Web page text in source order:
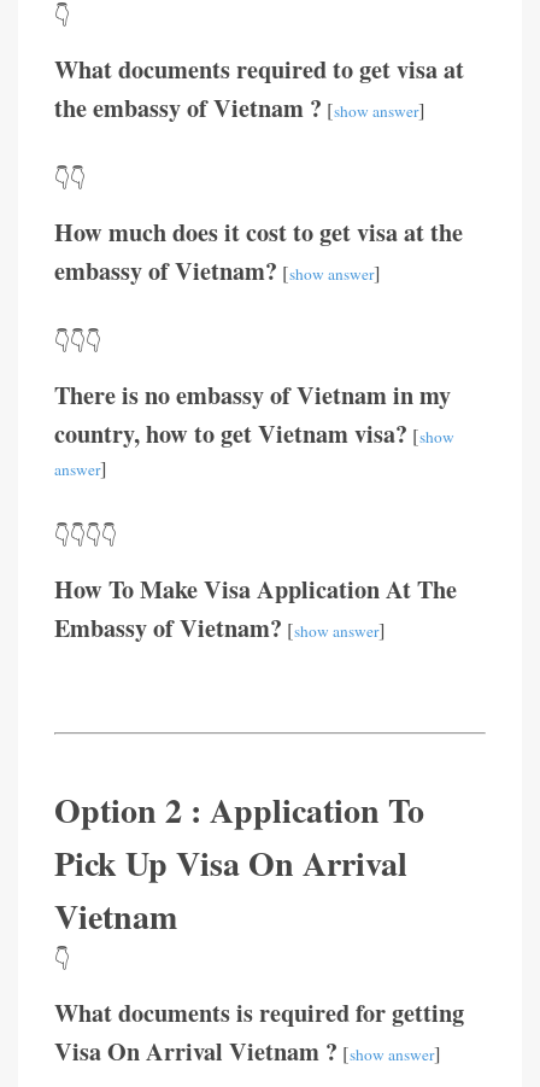
👇
What documents required to get visa at
the embassy of Vietnam ? [show answer]
👇👇
How much does it cost to get visa at the
embassy of Vietnam? [show answer]
👇👇👇
There is no embassy of Vietnam in my
country, how to get Vietnam visa? [show
answer]
👇👇👇👇
How To Make Visa Application At The
Embassy of Vietnam? [show answer]
Option 2 : Application To
Pick Up Visa On Arrival
Vietnam
👇
What documents is required for getting
Visa On Arrival Vietnam ? [show answer]